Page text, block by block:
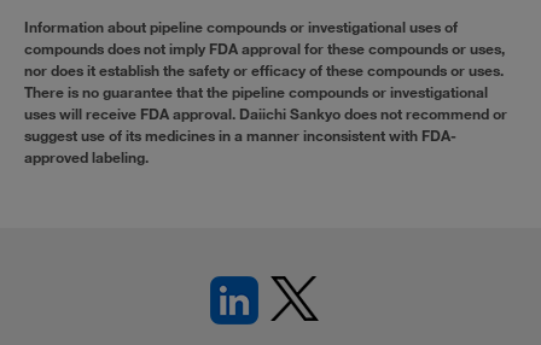
Information about pipeline compounds or investigational uses of
compounds does not imply FDA approval for these compounds or uses,
nor does it establish the safety or efficacy of these compounds or uses.
There is no guarantee that the pipeline compounds or investigational
uses will receive FDA approval. Daiichi Sankyo does not recommend or
suggest use of its medicines in a manner inconsistent with FDA-
approved labeling.